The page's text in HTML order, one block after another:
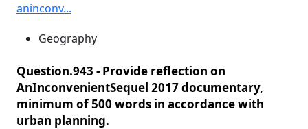
aninconv...
Geography
Question.943 - Provide reflection on
AnInconvenientSequel 2017 documentary,
minimum of 500 words in accordance with
urban planning.